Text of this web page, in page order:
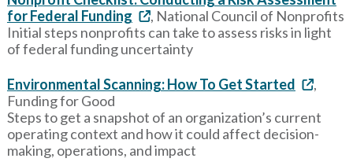
for Federal Funding
, National Council of Nonprofits
Initial steps nonprofits can take to assess risks in light
of federal funding uncertainty
Environmental Scanning: How To Get Started
,
Funding for Good
Steps to get a snapshot of an organization’s current
operating context and how it could affect decision-
making, operations, and impact